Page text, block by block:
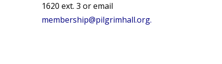
1620 ext. 3 or email
membership@pilgrimhall.org.